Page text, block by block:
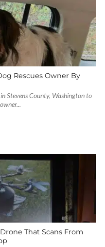
Rescues Owner By
Stevens County, Washington to
That Scans From